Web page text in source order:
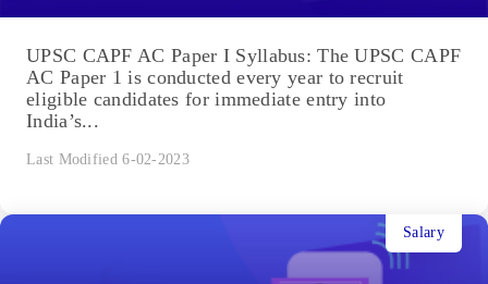
UPSC CAPF AC Paper I Syllabus: The UPSC CAPF
AC Paper 1 is conducted every year to recruit
eligible candidates for immediate entry into
India’s...
Last Modified 6-02-2023
Salary